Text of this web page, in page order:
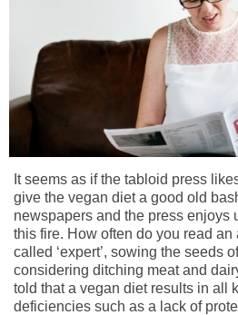
It seems as if the tabloid press
give the vegan diet a good old
newspapers and the press enjoys
this fire. How often do you read an
called ‘expert’, sowing the seeds
considering ditching meat and
told that a vegan diet results in all
deficiencies such as a lack of